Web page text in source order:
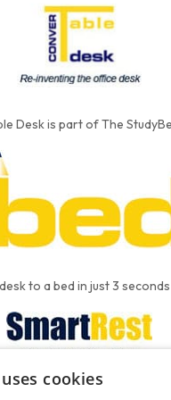
Desk is part of The
to a bed in just 3 seconds
cookies